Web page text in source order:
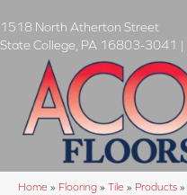
1518 North Atherton Street
State College PA 16803-3041 |
Home » Flooring » Tile » Products »